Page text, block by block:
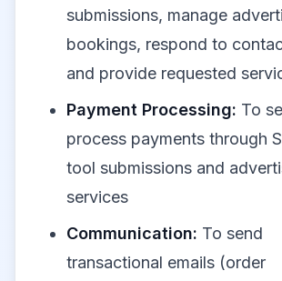
submissions, manage
bookings, respond to
and provide requested
Payment Processing: To
process payments through
tool submissions and
services
Communication: To send
transactional emails (order